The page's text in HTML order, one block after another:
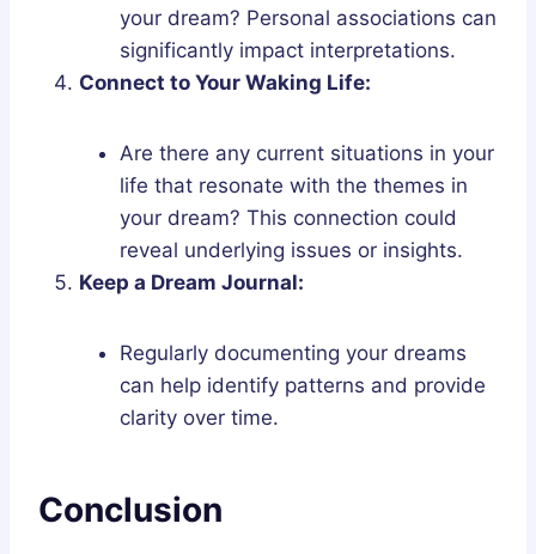
your dream? Personal associations can
significantly impact interpretations.
Connect to Your Waking Life:
Are there any current situations in your
life that resonate with the themes in
your dream? This connection could
reveal underlying issues or insights.
Keep a Dream Journal:
Regularly documenting your dreams
can help identify patterns and provide
clarity over time.
Conclusion